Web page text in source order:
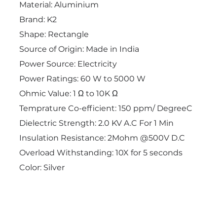
Material: Aluminium
Brand: K2
Shape: Rectangle
Source of Origin: Made in India
Power Source: Electricity
Power Ratings: 60 W to 5000 W
Ohmic Value: 1 Ω to 10K Ω
Temprature Co-efficient: 150 ppm/ DegreeC
Dielectric Strength: 2.0 KV A.C For 1 Min
Insulation Resistance: 2Mohm @500V D.C
Overload Withstanding: 10X for 5 seconds
Color: Silver